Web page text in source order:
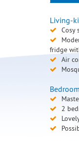
Living-
Cosy
fridge
Air
2